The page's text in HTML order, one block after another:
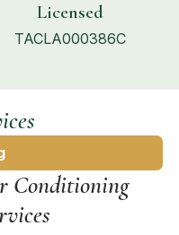
Licensed
TACLA000386C
Conditioning